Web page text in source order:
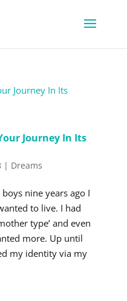
Journey In Its
| Dreams
nine years ago I
to live. I had
type’ and even
more. Up until
my identity via my